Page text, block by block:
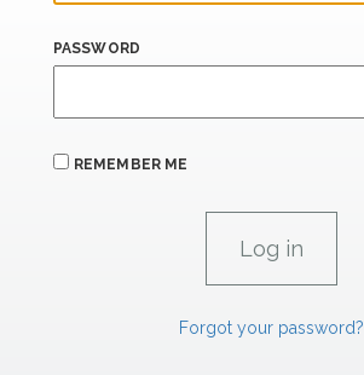
PASSWORD
REMEMBER ME
Forgot your password?